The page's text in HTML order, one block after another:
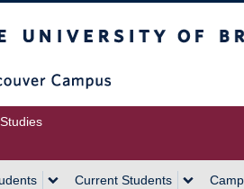
Current Students